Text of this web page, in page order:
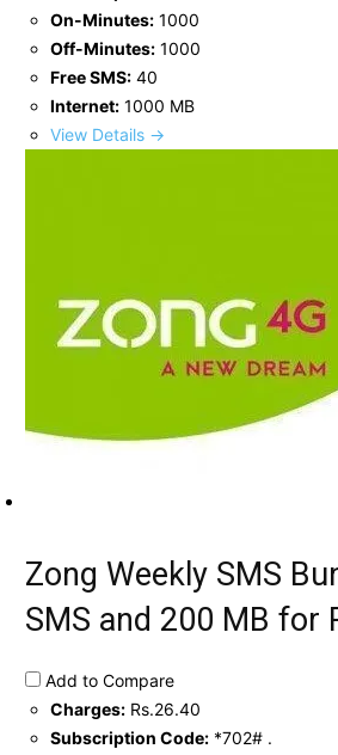
On-Minutes: 1000
Off-Minutes: 1000
Free SMS: 40
Internet: 1000 MB
View Details →
Zong Weekly SMS
SMS and 200 MB for
Add to Compare
Charges: Rs.26.40
Subscription Code: *702# .